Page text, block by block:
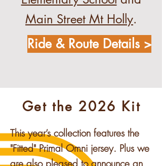
Main Street Mt Holly.
Ride & Route Details >
Get the 2026 Kit
This year’s collection features the
"Fitted" Primal Omni jersey. Plus we